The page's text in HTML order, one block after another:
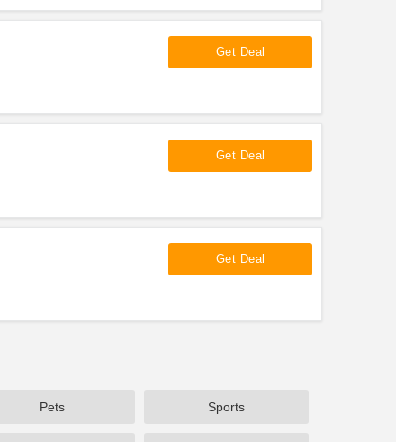
Get Deal
Get Deal
Get Deal
Pets Sports